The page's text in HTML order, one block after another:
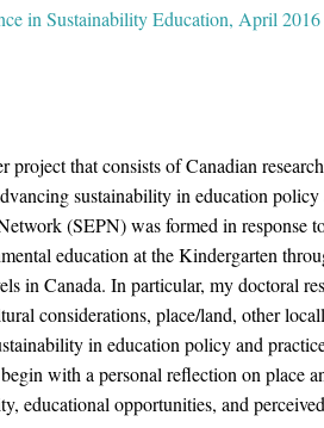
in Sustainability Education, April 2016
that consists of Canadian
sustainability in education
(SEPN) was formed in response
education at the Kindergarten
in Canada. In particular, my doctoral
considerations, place/land, other
in education policy and
with a personal reflection on place
educational opportunities, and